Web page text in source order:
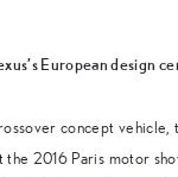
European design
concept vehicle,
2016 Paris motor